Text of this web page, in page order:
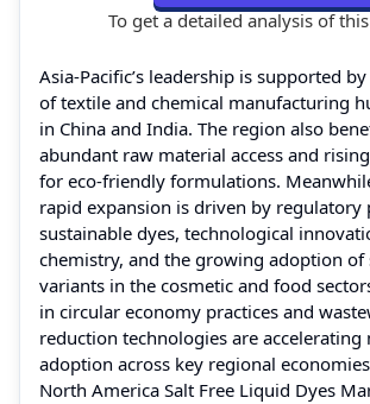
To get a detailed analysis of
Asia-Pacific’s leadership is supported
of textile and chemical manufacturing
in China and India. The region also
abundant raw material access and
for eco-friendly formulations.
rapid expansion is driven by regulatory
sustainable dyes, technological
chemistry, and the growing adoption of
variants in the cosmetic and food
in circular economy practices and
reduction technologies are accelerating
adoption across key regional
North America Salt Free Liquid Dyes